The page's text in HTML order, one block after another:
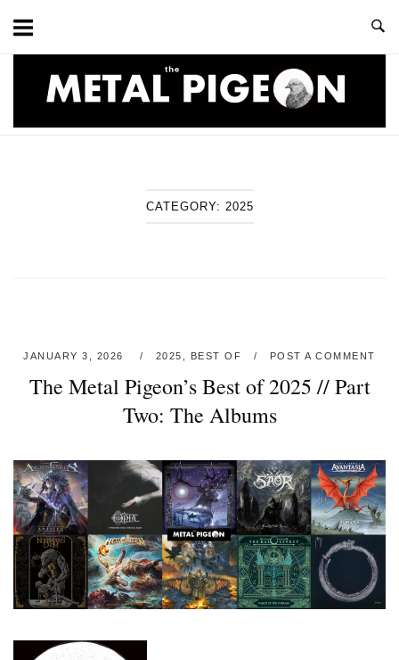
content
CATEGORY: 2025
JANUARY 3, 2026 2025 BEST OF POST A COMMENT
The Metal Pigeon’s Best of 2025 // Part
Two: The Albums